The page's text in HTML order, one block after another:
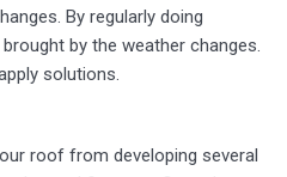
By regularly doing
by the weather changes.
solutions.
roof from developing several